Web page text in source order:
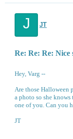
J JT
Re: Re: Re: Nice
Hey, Varg --
Are those Halloween
a photo so she
one of you. Can you
JT